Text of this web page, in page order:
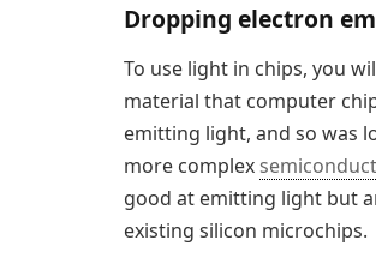
Dropping electron
To use light in chips, you
material that computer
emitting light, and so was
more complex
good at emitting light but
existing silicon microchips.